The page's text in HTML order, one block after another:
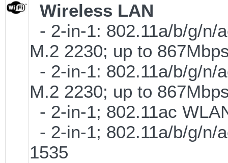
Wireless LAN
- 2-in-1: 802.11a/b/g/n/
M.2 2230; up to
- 2-in-1: 802.11a/b/g/n/
M.2 2230; up to
- 2-in-1; 802.11ac
- 2-in-1; 802.11a/b/g/n/
1535